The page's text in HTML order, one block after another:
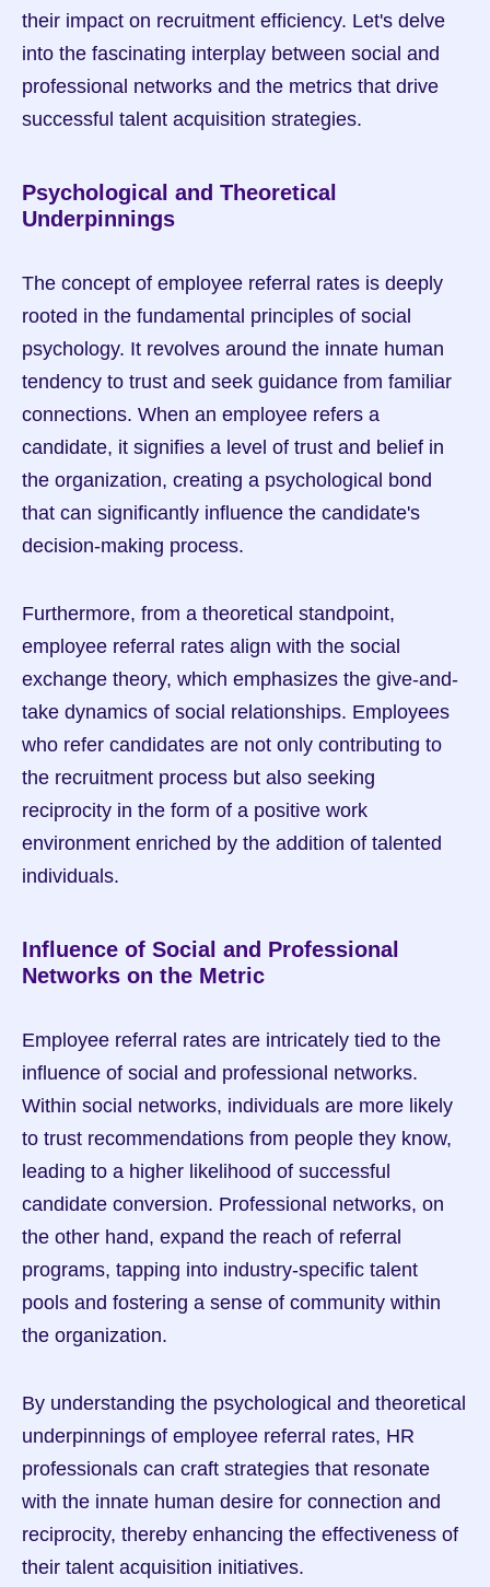
their impact on recruitment efficiency. Let's delve
into the fascinating interplay between social and
professional networks and the metrics that drive
successful talent acquisition strategies.
Psychological and Theoretical
Underpinnings
The concept of employee referral rates is deeply
rooted in the fundamental principles of social
psychology. It revolves around the innate human
tendency to trust and seek guidance from familiar
connections. When an employee refers a
candidate, it signifies a level of trust and belief in
the organization, creating a psychological bond
that can significantly influence the candidate's
decision-making process.
Furthermore, from a theoretical standpoint,
employee referral rates align with the social
exchange theory, which emphasizes the give-and-
take dynamics of social relationships. Employees
who refer candidates are not only contributing to
the recruitment process but also seeking
reciprocity in the form of a positive work
environment enriched by the addition of talented
individuals.
Influence of Social and Professional
Networks on the Metric
Employee referral rates are intricately tied to the
influence of social and professional networks.
Within social networks, individuals are more likely
to trust recommendations from people they know,
leading to a higher likelihood of successful
candidate conversion. Professional networks, on
the other hand, expand the reach of referral
programs, tapping into industry-specific talent
pools and fostering a sense of community within
the organization.
By understanding the psychological and theoretical
underpinnings of employee referral rates, HR
professionals can craft strategies that resonate
with the innate human desire for connection and
reciprocity, thereby enhancing the effectiveness of
their talent acquisition initiatives.